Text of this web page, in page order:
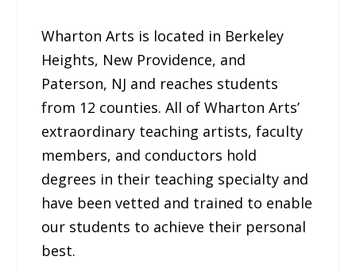
Wharton Arts is located in Berkeley
Heights, New Providence, and
Paterson, NJ and reaches students
from 12 counties. All of Wharton Arts’
extraordinary teaching artists, faculty
members, and conductors hold
degrees in their teaching specialty and
have been vetted and trained to enable
our students to achieve their personal
best.